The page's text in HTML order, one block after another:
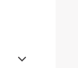
Expand